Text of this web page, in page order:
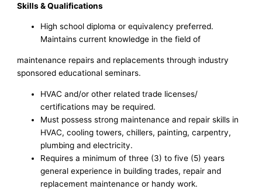
Skills & Qualifications
High school diploma or equivalency preferred.
Maintains current knowledge in the field of
maintenance repairs and replacements through industry
sponsored educational seminars.
HVAC and/or other related trade licenses/
certifications may be required.
Must possess strong maintenance and repair skills in
HVAC, cooling towers, chillers, painting, carpentry,
plumbing and electricity.
Requires a minimum of three (3) to five (5) years
general experience in building trades, repair and
replacement maintenance or handy work.